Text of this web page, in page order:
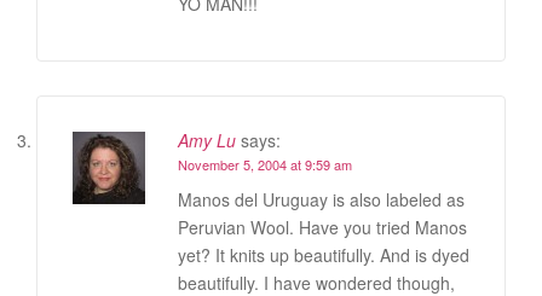
Amy Lu says:
November 5, 2004 at 9:59 am
Manos del Uruguay is also labeled as
Peruvian Wool. Have you tried Manos
yet? It knits up beautifully. And is dyed
beautifully. I have wondered though,